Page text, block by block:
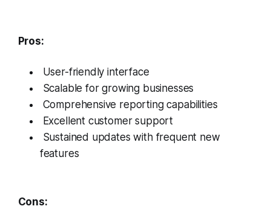
Pros:
User-friendly interface
Scalable for growing businesses
Comprehensive reporting capabilities
Excellent customer support
Sustained updates with frequent new
features
Cons: